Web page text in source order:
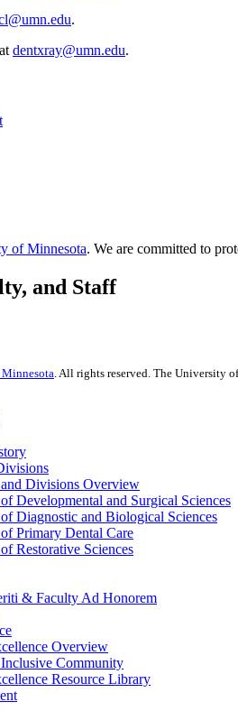
.
dentxray@umn.edu.
of Minnesota. We are committed to
and Staff
. All rights reserved. The University
Divisions Overview
Developmental and Surgical Sciences
Diagnostic and Biological Sciences
Primary Dental Care
Restorative Sciences
& Faculty Ad Honorem
Overview
Community
Resource Library